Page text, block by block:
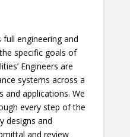
engineering and
specific goals of
Engineers are
systems across a
and applications. We
every step of the
designs and
and review